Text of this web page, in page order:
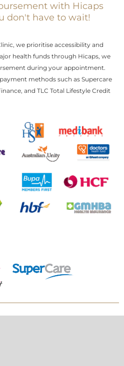
with Hicaps
don't have to wait!
we prioritise accessibility and
health funds through Hicaps, we
during your appointment.
methods such as Supercare
and TLC Total Lifestyle Credit